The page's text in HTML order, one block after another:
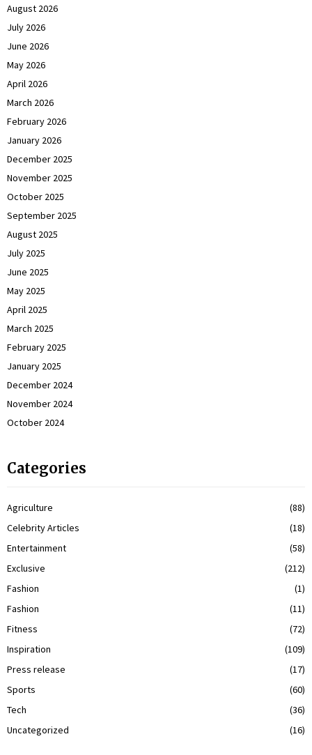
August 2026
July 2026
June 2026
May 2026
April 2026
March 2026
February 2026
January 2026
December 2025
November 2025
October 2025
September 2025
August 2025
July 2025
June 2025
May 2025
April 2025
March 2025
February 2025
January 2025
December 2024
November 2024
October 2024
Categories
Agriculture
(88)
Celebrity Articles
(18)
Entertainment
(58)
Exclusive
(212)
Fashion
(1)
Fashion
(11)
Fitness
(72)
Inspiration
(109)
Press release
(17)
Sports
(60)
Tech
(36)
Uncategorized
(16)